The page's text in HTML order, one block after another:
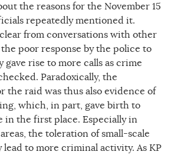
the reasons for the November 15
repeatedly mentioned it.
from conversations with other
poor response by the police to
gave rise to more calls as crime
Paradoxically, the
the raid was thus also evidence of
which, in part, gave birth to
in the first place. Especially in
the toleration of small-scale
to more criminal activity. As KP